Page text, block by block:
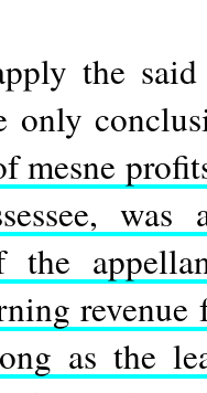
the said
only
mesne
the
as the